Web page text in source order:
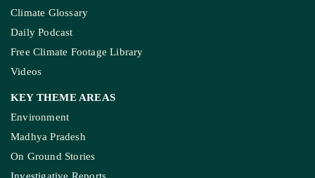
Climate Glossary
Daily Podcast
Free Climate Footage Library
Videos
KEY THEME AREAS
Environment
Madhya Pradesh
On Ground Stories